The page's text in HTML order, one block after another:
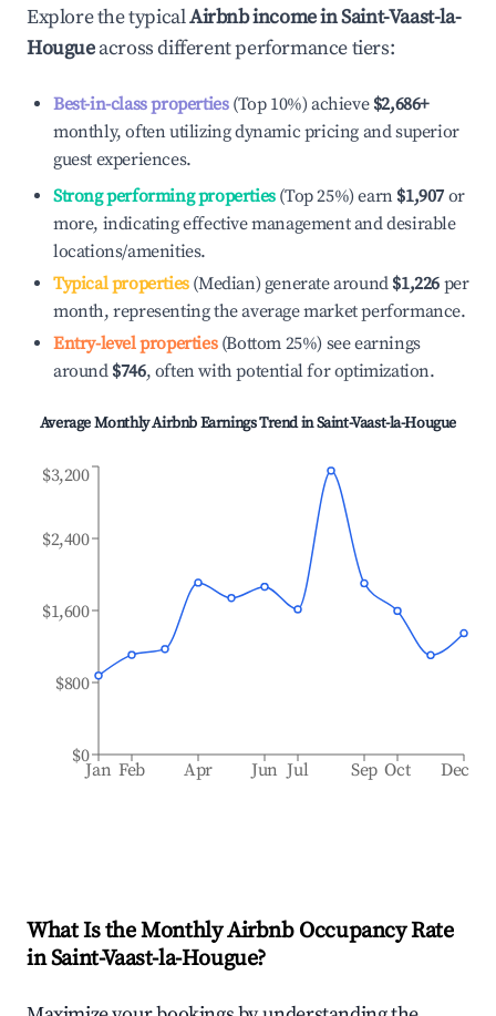
Explore the typicalAirbnb income inSaint-Vaast-la-
Hougueacross different performance tiers:
Best-in-class properties(Top 10%) achieve $2,686+
monthly, often utilizing dynamic pricing and superior
guest experiences.
Strong performing properties(Top 25%) earn $1,907 or
more, indicating effective management and desirable
locations/amenities.
Typical properties(Median) generate around $1,226 per
month, representing the average market performance.
Entry-level properties(Bottom 25%) see earnings
around $746, often with potential for optimization.
Average Monthly Airbnb Earnings Trend inSaint-Vaast-la-Hougue
Jan Feb Apr Jun Jul Sep Oct Dec
$0
$800
$1,600
$2,400
$3,200
What Is the Monthly Airbnb Occupancy Rate
inSaint-Vaast-la-Hougue?